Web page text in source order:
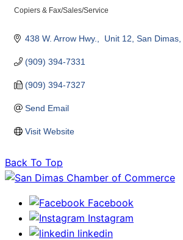
Copiers & Fax/Sales/Service
438 W. Arrow Hwy.,  Unit 12 San Dimas
(909) 394-7331
(909) 394-7327
Send Email
Visit Website
Back To Top
Facebook
Instagram
linkedin